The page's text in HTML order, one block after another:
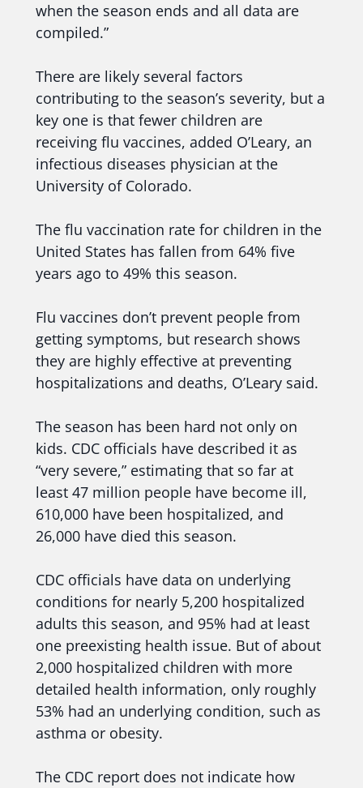
when the season ends and all data are
compiled.”
There are likely several factors
contributing to the season’s severity, but a
key one is that fewer children are
receiving flu vaccines, added O’Leary, an
infectious diseases physician at the
University of Colorado.
The flu vaccination rate for children in the
United States has fallen from 64% five
years ago to 49% this season.
Flu vaccines don’t prevent people from
getting symptoms, but research shows
they are highly effective at preventing
hospitalizations and deaths, O’Leary said.
The season has been hard not only on
kids. CDC officials have described it as
“very severe,” estimating that so far at
least 47 million people have become ill,
610,000 have been hospitalized, and
26,000 have died this season.
CDC officials have data on underlying
conditions for nearly 5,200 hospitalized
adults this season, and 95% had at least
one preexisting health issue. But of about
2,000 hospitalized children with more
detailed health information, only roughly
53% had an underlying condition, such as
asthma or obesity.
The CDC report does not indicate how